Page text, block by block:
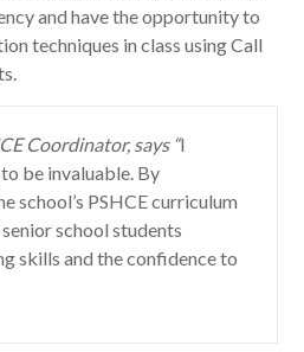
and have the opportunity to
techniques in class using Call
Coordinator, says “I
be invaluable. By
school’s PSHCE curriculum
school students
skills and the confidence to